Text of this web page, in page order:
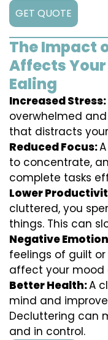
GET QUOTE
The Impact
Affects
Ealing
Increased Stress:
overwhelmed
that distracts
Reduced Focus:
to concentrate,
complete tasks
Lower
cluttered, you
things. This can
Negative
feelings of guilt
affect your mood
Better Health:A
mind and
Decluttering can
and in control.